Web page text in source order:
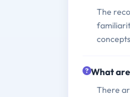
The
What
There